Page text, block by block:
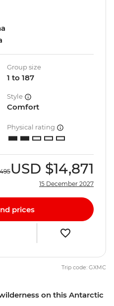
on this Antarctic
Group size
1 to 187
Style
Comfort
Physical rating
USD $14,871
15 December 2027
prices
Trip code: GXMC